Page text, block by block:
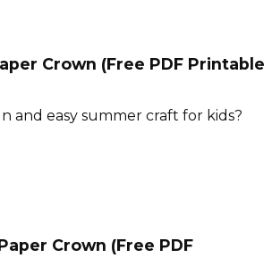
Crown (Free PDF Printable
and easy summer craft for kids?
Crown (Free PDF